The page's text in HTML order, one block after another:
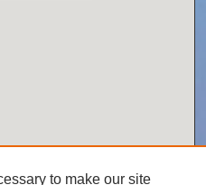
to make our site